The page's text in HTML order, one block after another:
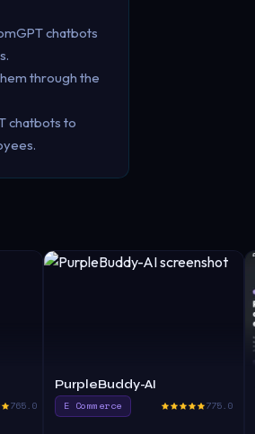
chatbots
through the
chatbots to
765.0
PurpleBuddy-AI
E Commerce 775.0